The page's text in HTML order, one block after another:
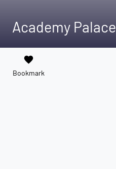
Academy Palace
favorite
Bookmark